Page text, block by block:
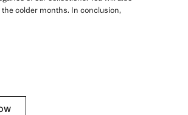
colder months. In conclusion,